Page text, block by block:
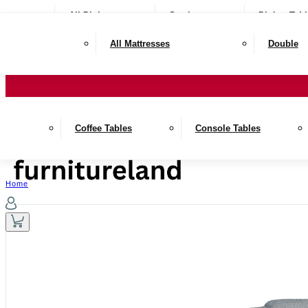
All Dining Seating Dining
All Mattresses Double
Coffee Tables Console Tables
Home